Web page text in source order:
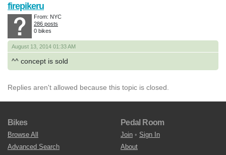
August 13, 2014 01:33 AM
^^ concept is sold
firepikeru
From: NYC
286 posts
0 bikes
Replies aren't allowed because this topic is closed.
Bikes
Browse All
Advanced Search
Pedal Room
Join • Sign In
About